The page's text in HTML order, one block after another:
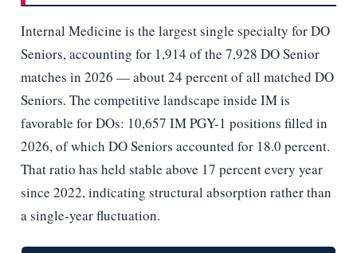
Internal Medicine is the largest single specialty for DO
Seniors, accounting for 1,914 of the 7,928 DO Senior
matches in 2026 — about 24 percent of all matched DO
Seniors. The competitive landscape inside IM is
favorable for DOs: 10,657 IM PGY-1 positions filled in
2026, of which DO Seniors accounted for 18.0 percent.
That ratio has held stable above 17 percent every year
since 2022, indicating structural absorption rather than
a single-year fluctuation.